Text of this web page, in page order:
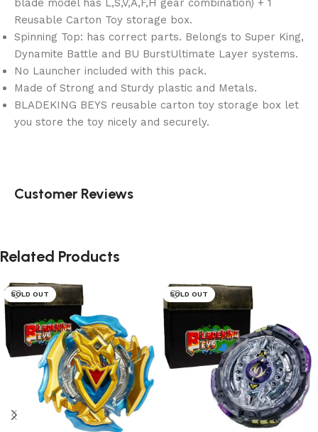
blade model has L,S,V,A,F,H gear combination) + 1
Reusable Carton Toy storage box.
Spinning Top: has correct parts. Belongs to Super King,
Dynamite Battle and BU BurstUltimate Layer systems.
No Launcher included with this pack.
Made of Strong and Sturdy plastic and Metals.
BLADEKING BEYS reusable carton toy storage box let
you store the toy nicely and securely.
Customer Reviews
Related Products
SOLD OUT SOLD OUT